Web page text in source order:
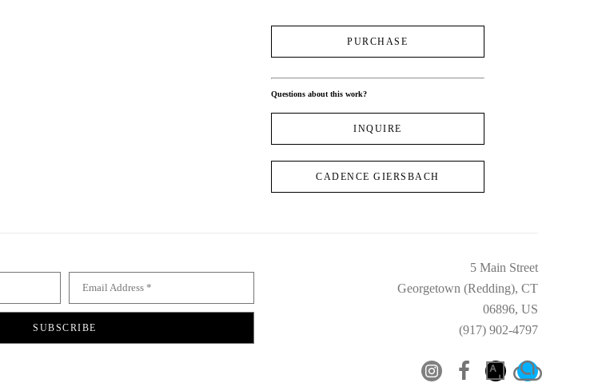
PURCHASE
Questions about this work?
INQUIRE
CADENCE GIERSBACH
Email Address *
SUBSCRIBE
5 Main Street
Georgetown (Redding), CT
06896, US
(917) 902-4797